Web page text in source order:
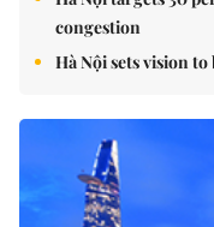
congestion
Hà Nội sets vision